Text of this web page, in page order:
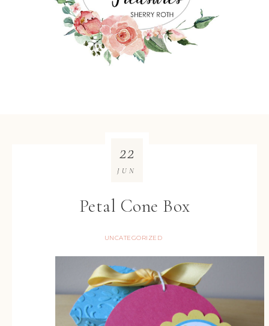
Petal Cone Box
UNCATEGORIZED
22
JUN